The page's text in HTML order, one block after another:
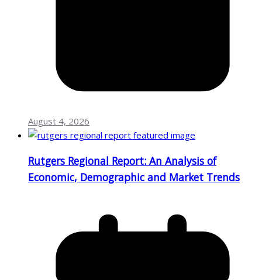
August 4, 2026
Rutgers Regional Report: An Analysis of
Economic, Demographic and Market Trends